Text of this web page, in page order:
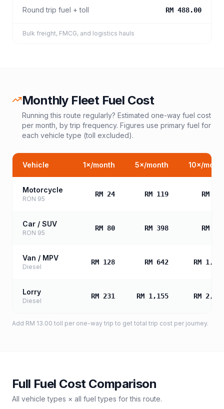
Round trip fuel + toll RM 488.00
Bulk freight, FMCG, and logistics hauls
Monthly Fleet Fuel Cost
Running this route regularly? Estimated one-way fuel cost
per month, by trip frequency. Figures use primary fuel for
each vehicle type (toll excluded).
Vehicle 1×/month 5×/month 10×/
Motorcycle
RON 95
RM 24 RM 119 RM
Car / SUV
RON 95
RM 80 RM 398 RM
Van / MPV
Diesel
RM 128 RM 642 RM
Lorry
Diesel
RM 231 RM 1,155 RM
Add RM 13.00 toll per one-way trip to get total trip cost per journey.
Full Fuel Cost Comparison
All vehicle types × all fuel types for this route.